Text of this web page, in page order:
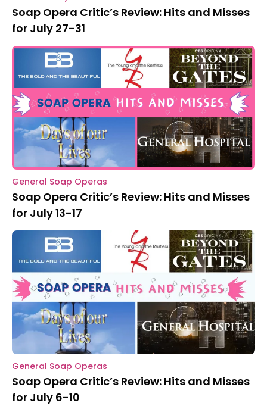
Soap Opera Critic’s Review: Hits and Misses
for July 27-31
General Soap Operas
Soap Opera Critic’s Review: Hits and Misses
for July 13-17
General Soap Operas
Soap Opera Critic’s Review: Hits and Misses
for July 6-10